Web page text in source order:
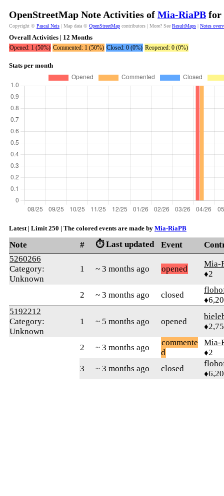
OpenStreetMap Note Activities of Mia-RiaPB for
Copyright © Pascal Neis | Map data © OpenStreetMap contributors | More? See ResultMaps | Notes
Overall Activities | 12 Months
Opened: 1 (50%) Commented: 1 (50%) Closed: 0 (0%) Reopened: 0 (0%)
Stats per month
Latest | Limit 250 | The colored events are made by Mia-RiaPB
Note # ⏱️ Last updated Event
5260266
Category:
Unknown
1 ~ 3 months ago opened
Mia-
♦2
2 ~ 3 months ago closed
5192212
Category:
Unknown
1 ~ 5 months ago opened
2 ~ 3 months ago
commente
d
Mia-
♦2
3
~ 3 months ago closed